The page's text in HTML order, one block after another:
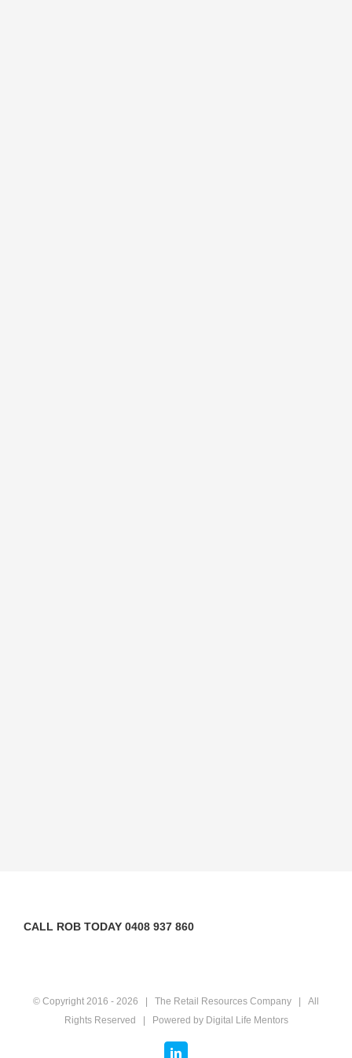
CALL ROB TODAY 0408 937 860
© Copyright 2016 - 2026 | The Retail Resources Company | All
Rights Reserved | Powered by Digital Life Mentors